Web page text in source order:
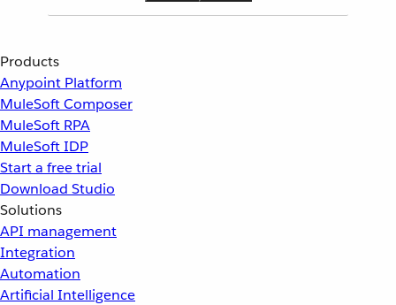
Products
Anypoint Platform
MuleSoft Composer
MuleSoft RPA
MuleSoft IDP
Start a free trial
Download Studio
Solutions
API management
Integration
Automation
Artificial Intelligence